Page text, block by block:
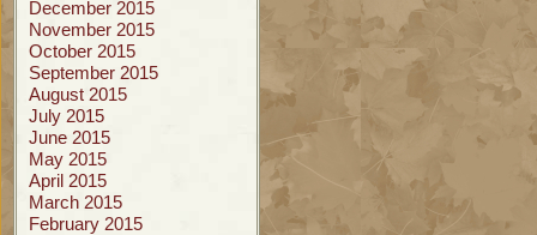
December 2015
November 2015
October 2015
September 2015
August 2015
July 2015
June 2015
May 2015
April 2015
March 2015
February 2015